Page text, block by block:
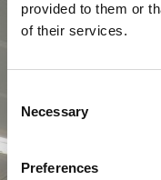
provided to them or
of their services.
Selection
Necessary
Preferences